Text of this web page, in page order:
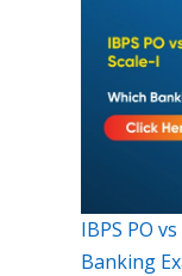
IBPS PO
Banking